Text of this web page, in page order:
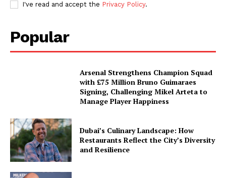
I've read and accept the Privacy Policy.
Popular
Arsenal Strengthens Champion Squad
with £75 Million Bruno Guimaraes
Signing, Challenging Mikel Arteta to
Manage Player Happiness
Dubai’s Culinary Landscape: How
Restaurants Reflect the City’s Diversity
and Resilience